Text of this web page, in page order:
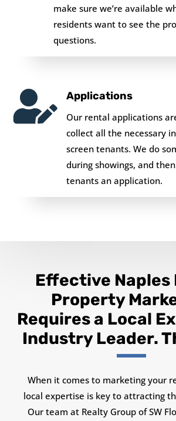
make sure we’re available
residents want to see the
questions.
 Applications
Our rental applications
collect all the necessary
screen tenants. We do
during showings, and
tenants an application.
Effective Naples
Property
Requires a Local
Industry Leader.
When it comes to marketing your
local expertise is key to attracting
Our team at Realty Group of SW